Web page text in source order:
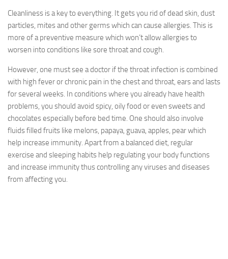
Cleanliness is a key to everything. It gets you rid of dead skin, dust
particles, mites and other germs which can cause allergies. This is
more of a preventive measure which won’t allow allergies to
worsen into conditions like sore throat and cough.
However, one must see a doctor if the throat infection is combined
with high fever or chronic pain in the chest and throat, ears and lasts
for several weeks. In conditions where you already have health
problems, you should avoid spicy, oily food or even sweets and
chocolates especially before bed time. One should also involve
fluids filled fruits like melons, papaya, guava, apples, pear which
help increase immunity. Apart from a balanced diet, regular
exercise and sleeping habits help regulating your body functions
and increase immunity thus controlling any viruses and diseases
from affecting you.